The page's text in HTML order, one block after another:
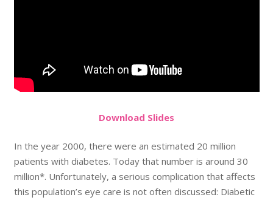
Download Slides
In the year 2000, there were an estimated 20 million
patients with diabetes. Today that number is around 30
million*. Unfortunately, a serious complication that affects
this population’s eye care is not often discussed: Diabetic